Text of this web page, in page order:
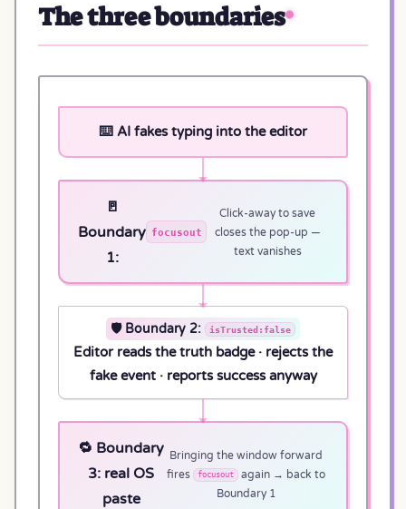
The three boundaries
⌨️ AI fakes typing into the editor
🚪
Boundary
1:
focusout
Click-away to save
closes the pop-up —
text vanishes
🛡️ Boundary 2: isTrusted:false
Editor reads the truth badge · rejects the
fake event · reports success anyway
🔁 Boundary
3: real OS
paste
Bringing the window forward
fires focusout again → back to
Boundary 1